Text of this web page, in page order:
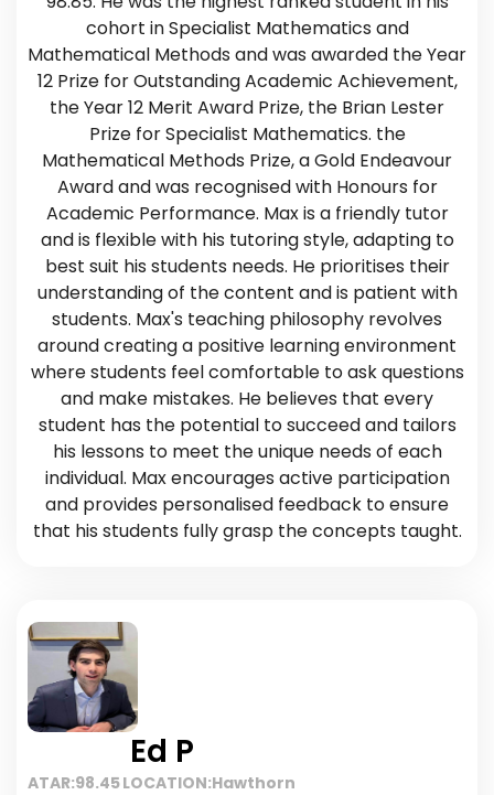
cohort in Specialist Mathematics and
Mathematical Methods and was awarded the Year
12 Prize for Outstanding Academic Achievement,
the Year 12 Merit Award Prize, the Brian Lester
Prize for Specialist Mathematics. the
Mathematical Methods Prize, a Gold Endeavour
Award and was recognised with Honours for
Academic Performance. Max is a friendly tutor
and is flexible with his tutoring style, adapting to
best suit his students needs. He prioritises their
understanding of the content and is patient with
students. Max's teaching philosophy revolves
around creating a positive learning environment
where students feel comfortable to ask questions
and make mistakes. He believes that every
student has the potential to succeed and tailors
his lessons to meet the unique needs of each
individual. Max encourages active participation
and provides personalised feedback to ensure
that his students fully grasp the concepts taught.
Ed P
ATAR:98.45LOCATION:Hawthorn